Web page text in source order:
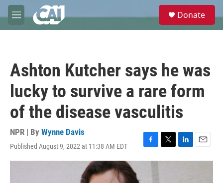
Skip to main content
M
e
e
Donate
Ashton Kutcher says he was
lucky to survive a rare form
of the disease vasculitis
NPR | By Wynne Davis
Published August 9, 2022 at 11:38 AM EDT
F
a
T
w
L
i
k
E
m